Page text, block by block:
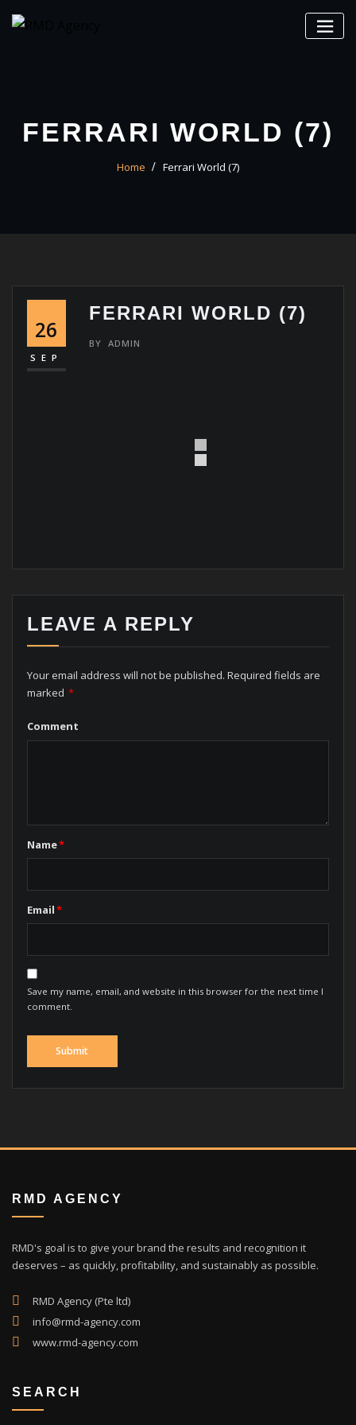
FERRARI WORLD (7)
Home Ferrari World (7)
26
SEP
FERRARI WORLD (7)
BY ADMIN
LEAVE A REPLY
Your email address will not be published. Required fields are
marked *
Comment
Name*
Email*
Save my name, email, and website in this browser for the next time I
comment.
RMD AGENCY
RMD's goal is to give your brand the results and recognition it
deserves – as quickly, profitability, and sustainably as possible.
RMD Agency (Pte ltd)
info@rmd-agency.com
www.rmd-agency.com
SEARCH